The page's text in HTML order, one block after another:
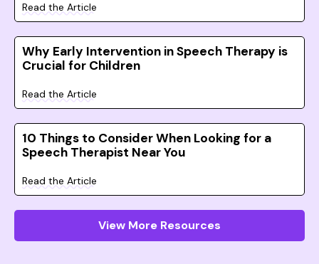
Read the Article
Why Early Intervention in Speech Therapy is
Crucial for Children
Read the Article
10 Things to Consider When Looking for a
Speech Therapist Near You
Read the Article
View More Resources